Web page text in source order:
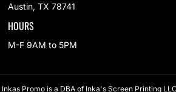
Austin, TX 78741
HOURS
M-F 9AM to 5PM
Inkas Promo is a DBA of Inka's Screen Printing